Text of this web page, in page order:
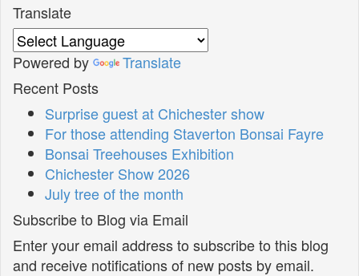
Translate
Powered by
Translate
Recent Posts
Surprise guest at Chichester show
For those attending Staverton Bonsai Fayre
Bonsai Treehouses Exhibition
Chichester Show 2026
July tree of the month
Subscribe to Blog via Email
Enter your email address to subscribe to this blog
and receive notifications of new posts by email.